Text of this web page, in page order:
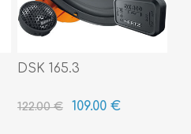
DSK 165.3
122.00 € 109.00 €